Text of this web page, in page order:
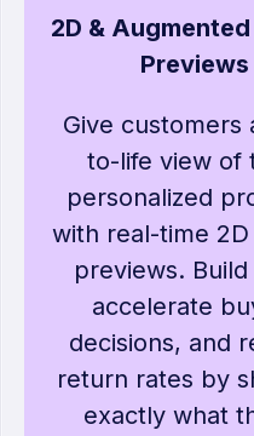
2D &
Previews
Give customers
to-life view of
personalized
with real-time 2D
previews.
accelerate
decisions, and
return rates by
exactly what